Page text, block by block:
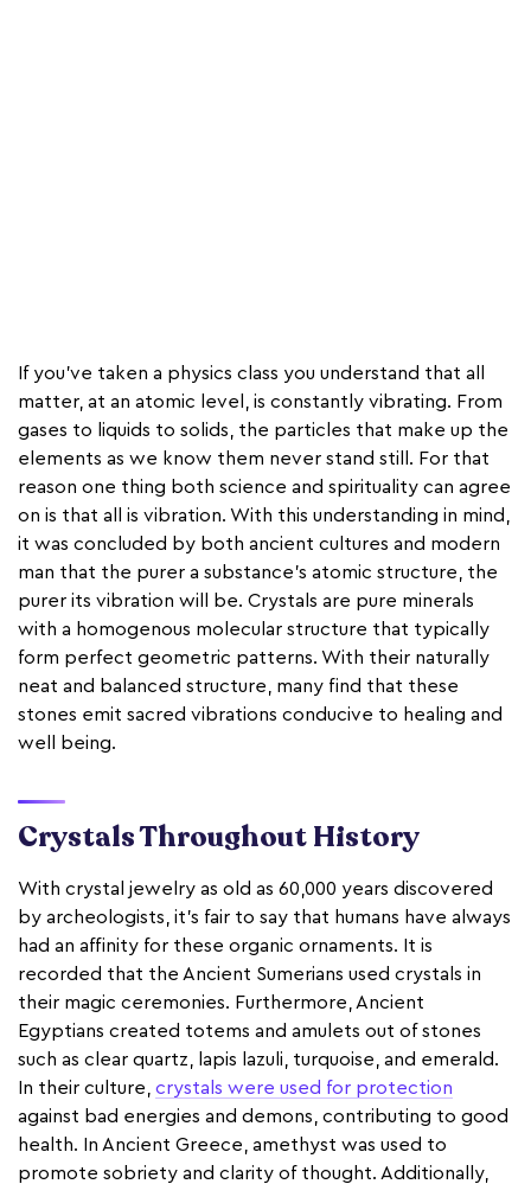
If you’ve taken a physics class you understand that all
matter, at an atomic level, is constantly vibrating. From
gases to liquids to solids, the particles that make up the
elements as we know them never stand still. For that
reason one thing both science and spirituality can agree
on is that all is vibration. With this understanding in mind,
it was concluded by both ancient cultures and modern
man that the purer a substance's atomic structure, the
purer its vibration will be. Crystals are pure minerals
with a homogenous molecular structure that typically
form perfect geometric patterns. With their naturally
neat and balanced structure, many find that these
stones emit sacred vibrations conducive to healing and
well being.
Crystals Throughout History
With crystal jewelry as old as 60,000 years discovered
by archeologists, it’s fair to say that humans have always
had an affinity for these organic ornaments. It is
recorded that the Ancient Sumerians used crystals in
their magic ceremonies. Furthermore, Ancient
Egyptians created totems and amulets out of stones
such as clear quartz, lapis lazuli, turquoise, and emerald.
In their culture, crystals were used for protection
against bad energies and demons, contributing to good
health. In Ancient Greece, amethyst was used to
promote sobriety and clarity of thought. Additionally,